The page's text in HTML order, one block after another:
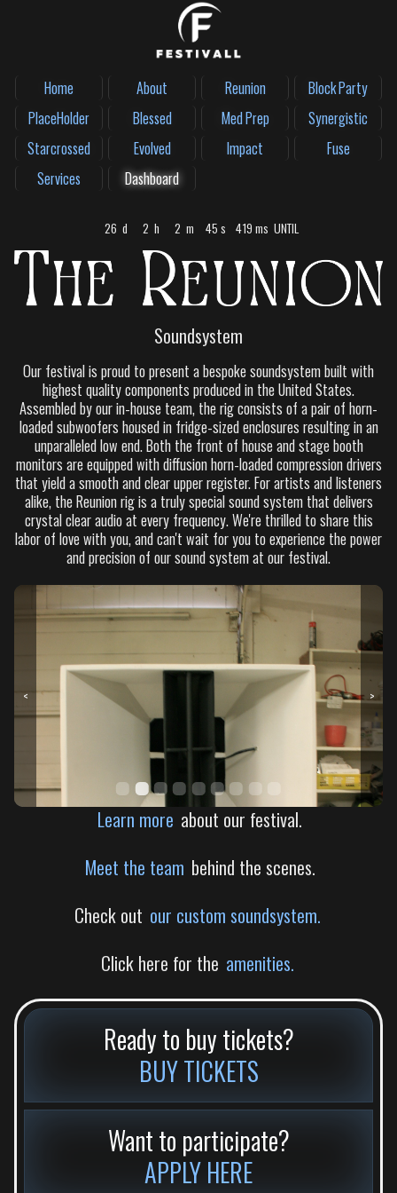
Home About Reunion
Block Party
PlaceHolder
Blessed Med Prep
Synergistic
Starcrossed
Evolved Impact
Fuse
Services
Dashboard
26 d 2 h 2 m 45s 181 ms UNTIL
Soundsystem
Our festival is proud to present a bespoke soundsystem built with
highest quality components produced in the United States.
Assembled by our in-house team, the rig consists of a pair of horn-
loaded subwoofers housed in fridge-sized enclosures resulting in an
unparalleled low end. Both the front of house and stage booth
monitors are equipped with diffusion horn-loaded compression drivers
that yield a smooth and clear upper register. For artists and listeners
alike, the Reunion rig is a truly special sound system that delivers
crystal clear audio at every frequency. We're thrilled to share this
labor of love with you, and can't wait for you to experience the power
and precision of our sound system at our festival.
< >
Learn more about our festival.
Meet the team behind the scenes.
Check out our custom soundsystem.
Click here for the amenities.
Ready to buy tickets?
BUY TICKETS
Want to participate?
APPLY HERE